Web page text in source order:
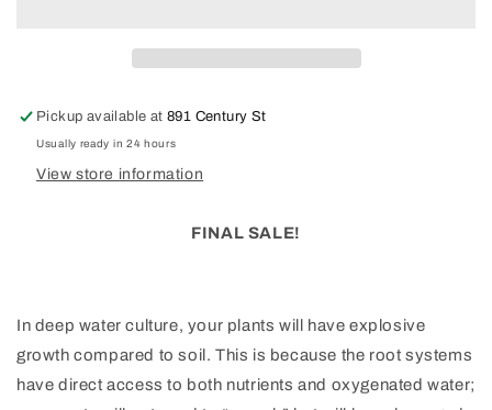
Pickup available at891 Century St
Usually ready in 24 hours
View store information
FINAL SALE!
In deep water culture, your plants will have explosive
growth compared to soil. This is because the root systems
have direct access to both nutrients and oxygenated water;